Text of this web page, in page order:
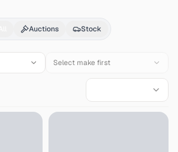
Balladefor
Auctions Stock
Select make first